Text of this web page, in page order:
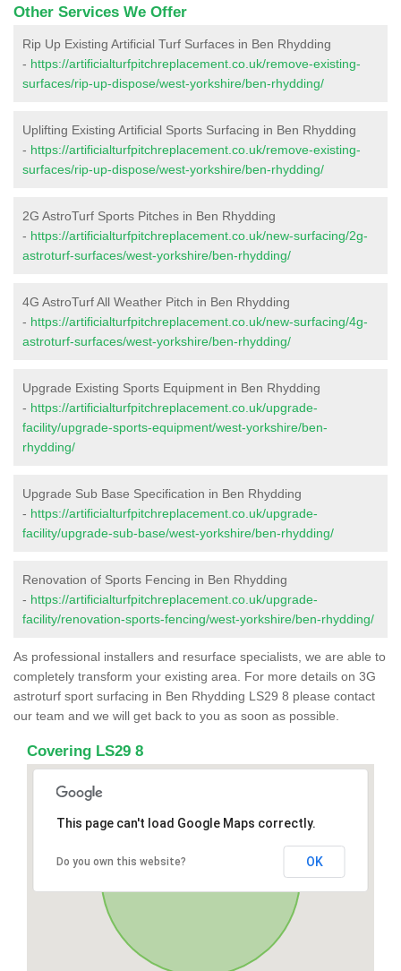
Other Services We Offer
Rip Up Existing Artificial Turf Surfaces in Ben Rhydding
- https://artificialturfpitchreplacement.co.uk/remove-existing-
surfaces/rip-up-dispose/west-yorkshire/ben-rhydding/
Uplifting Existing Artificial Sports Surfacing in Ben Rhydding
- https://artificialturfpitchreplacement.co.uk/remove-existing-
surfaces/rip-up-dispose/west-yorkshire/ben-rhydding/
2G AstroTurf Sports Pitches in Ben Rhydding
- https://artificialturfpitchreplacement.co.uk/new-surfacing/2g-
astroturf-surfaces/west-yorkshire/ben-rhydding/
4G AstroTurf All Weather Pitch in Ben Rhydding
- https://artificialturfpitchreplacement.co.uk/new-surfacing/4g-
astroturf-surfaces/west-yorkshire/ben-rhydding/
Upgrade Existing Sports Equipment in Ben Rhydding
- https://artificialturfpitchreplacement.co.uk/upgrade-
facility/upgrade-sports-equipment/west-yorkshire/ben-
rhydding/
Upgrade Sub Base Specification in Ben Rhydding
- https://artificialturfpitchreplacement.co.uk/upgrade-
facility/upgrade-sub-base/west-yorkshire/ben-rhydding/
Renovation of Sports Fencing in Ben Rhydding
- https://artificialturfpitchreplacement.co.uk/upgrade-
facility/renovation-sports-fencing/west-yorkshire/ben-rhydding/
As professional installers and resurface specialists, we are able to
completely transform your existing area. For more details on 3G
astroturf sport surfacing in Ben Rhydding LS29 8 please contact
our team and we will get back to you as soon as possible.
Covering LS29 8
This page can't load Google Maps correctly.
Do you own this website? OK